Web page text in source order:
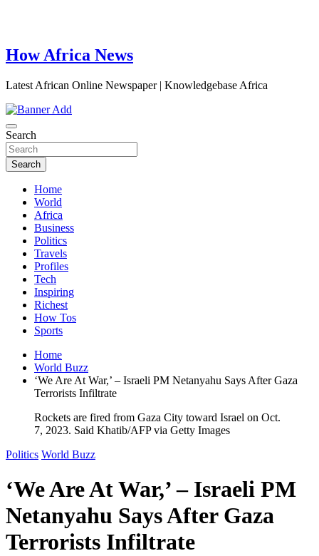
How Africa News
Latest African Online Newspaper | Knowledgebase Africa
Search
Search
Home
World
Africa
Business
Politics
Travels
Profiles
Tech
Inspiring
Richest
How Tos
Sports
Home
World Buzz
‘We Are At War,’ – Israeli PM Netanyahu Says After Gaza
Terrorists Infiltrate
Rockets are fired from Gaza City toward Israel on Oct.
7, 2023. Said Khatib/AFP via Getty Images
Politics World Buzz
‘We Are At War,’ – Israeli PM
Netanyahu Says After Gaza
Terrorists Infiltrate